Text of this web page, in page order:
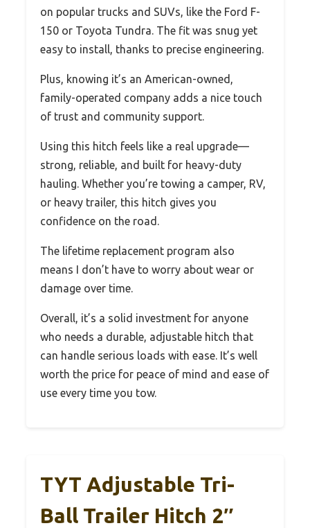
on popular trucks and SUVs, like the Ford F-
150 or Toyota Tundra. The fit was snug yet
easy to install, thanks to precise engineering.
Plus, knowing it’s an American-owned,
family-operated company adds a nice touch
of trust and community support.
Using this hitch feels like a real upgrade—
strong, reliable, and built for heavy-duty
hauling. Whether you’re towing a camper, RV,
or heavy trailer, this hitch gives you
confidence on the road.
The lifetime replacement program also
means I don’t have to worry about wear or
damage over time.
Overall, it’s a solid investment for anyone
who needs a durable, adjustable hitch that
can handle serious loads with ease. It’s well
worth the price for peace of mind and ease of
use every time you tow.
TYT Adjustable Tri-
Ball Trailer Hitch 2″